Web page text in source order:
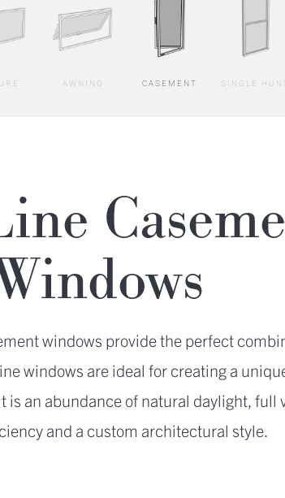
AWNING CASEMENT SINGLE
windows provide the perfect
windows are ideal for creating a
is an abundance of natural daylight,
and a custom architectural style.